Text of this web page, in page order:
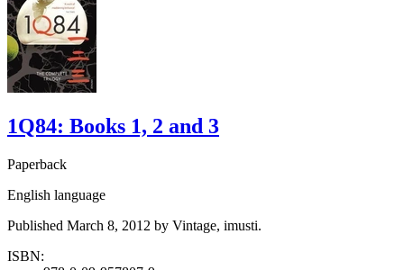
1Q84: Books 1, 2 and 3
Paperback
English language
Published March 8, 2012 by Vintage, imusti.
ISBN: